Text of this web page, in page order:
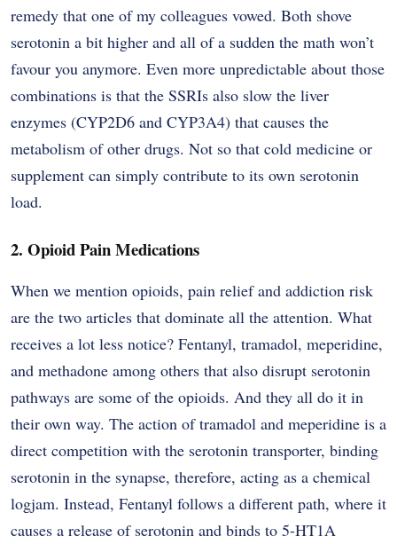
remedy that one of my colleagues vowed. Both shove
serotonin a bit higher and all of a sudden the math won’t
favour you anymore. Even more unpredictable about those
combinations is that the SSRIs also slow the liver
enzymes (CYP2D6 and CYP3A4) that causes the
metabolism of other drugs. Not so that cold medicine or
supplement can simply contribute to its own serotonin
load.
2. Opioid Pain Medications
When we mention opioids, pain relief and addiction risk
are the two articles that dominate all the attention. What
receives a lot less notice? Fentanyl, tramadol, meperidine,
and methadone among others that also disrupt serotonin
pathways are some of the opioids. And they all do it in
their own way. The action of tramadol and meperidine is a
direct competition with the serotonin transporter, binding
serotonin in the synapse, therefore, acting as a chemical
logjam. Instead, Fentanyl follows a different path, where it
causes a release of serotonin and binds to 5-HT1A